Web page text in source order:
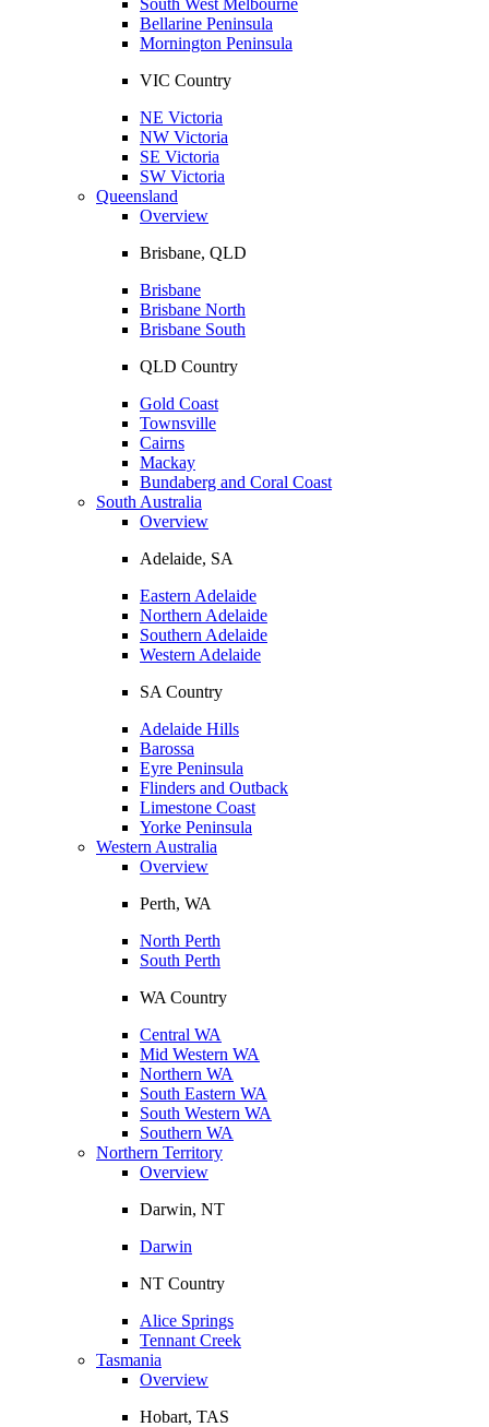
Bellarine Peninsula
Mornington Peninsula
VIC Country
NE Victoria
NW Victoria
SE Victoria
SW Victoria
Queensland
Overview
Brisbane, QLD
Brisbane
Brisbane North
Brisbane South
QLD Country
Gold Coast
Townsville
Cairns
Mackay
Bundaberg and Coral Coast
South Australia
Overview
Adelaide, SA
Eastern Adelaide
Northern Adelaide
Southern Adelaide
Western Adelaide
SA Country
Adelaide Hills
Barossa
Eyre Peninsula
Flinders and Outback
Limestone Coast
Yorke Peninsula
Western Australia
Overview
Perth, WA
North Perth
South Perth
WA Country
Central WA
Mid Western WA
Northern WA
South Eastern WA
South Western WA
Southern WA
Northern Territory
Overview
Darwin, NT
Darwin
NT Country
Alice Springs
Tennant Creek
Tasmania
Overview
Hobart, TAS